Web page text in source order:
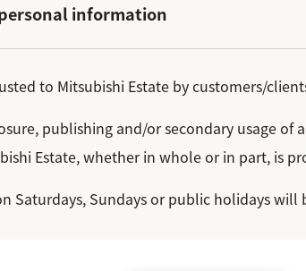
information
to Mitsubishi Estate by customers/
publishing and/or secondary usage
Estate, whether in whole or in part, is
Saturdays, Sundays or public holidays